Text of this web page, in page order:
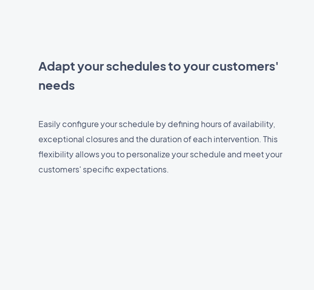
Adapt your schedules to your customers'
needs
Easily configure your schedule by defining hours of availability,
exceptional closures and the duration of each intervention. This
flexibility allows you to personalize your schedule and meet your
customers' specific expectations.